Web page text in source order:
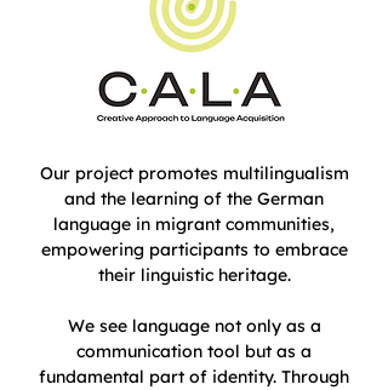
Our project promotes multilingualism
and the learning of the German
language in migrant communities,
empowering participants to embrace
their linguistic heritage.
We see language not only as a
communication tool but as a
fundamental part of identity. Through